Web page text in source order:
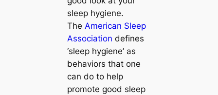
sleep hygiene.
The American Sleep
Association defines
‘sleep hygiene’ as
behaviors that one
can do to help
promote good sleep